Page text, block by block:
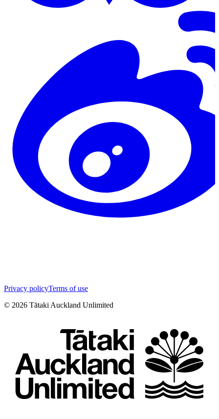
Privacy policyTerms of use
© 2026 Tātaki Auckland Unlimited